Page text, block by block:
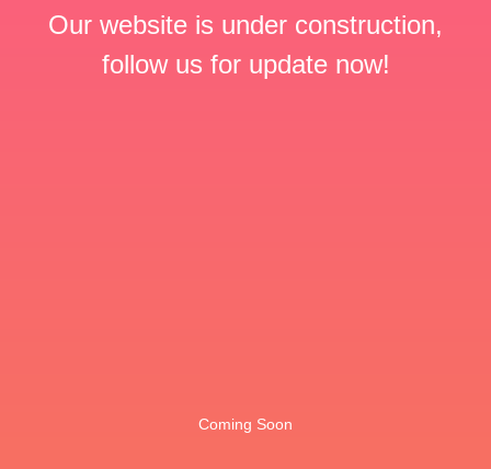
Our website is under construction,
follow us for update now!
Coming Soon